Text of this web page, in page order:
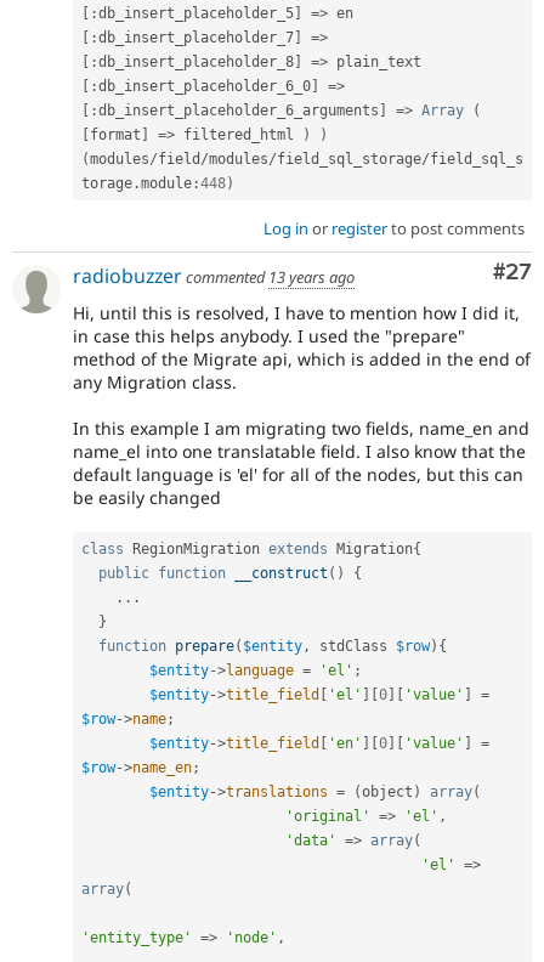
:db_insert_placeholder_5 =>
:db_insert_placeholder_7 =>
:db_insert_placeholder_8 =>
:db_insert_placeholder_6_0 =>
:db_insert_placeholder_6_arguments => Array
(
format => filtered_html )
)
(modules/field /modules/field_sql_storage/field_sql_s
torage .module :448)
Log in or registerto post comments
#27
radiobuzzercommented 13 years ago
Hi, until this is resolved, I have to mention how I did it,
in case this helps anybody. I used the "prepare"
method of the Migrate api, which is added in the end of
any Migration class.
In this example I am migrating two fields, name_en and
name_el into one translatable field. I also know that the
default language is 'el' for all of the nodes, but this can
be easily changed
class RegionMigration extends Migration{
public function __construct ( )
{
. . .
}
function prepare( $entity, stdClass $row) {
$entity->language = 'el' ;
$entity->title_field [ 'el' ] [0] [ 'value' ]
=
$row->name;
$entity->title_field [ 'en' ] [0] [ 'value' ]
=
$row->name_en;
$entity->translations = (object ) array(
'original'
=> 'el' ,
'data'
=> array(
'el'
=>
array(
'entity_type' => 'node' ,